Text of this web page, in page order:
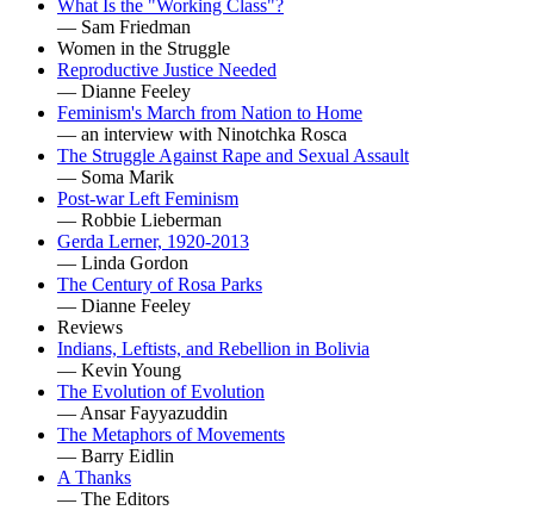
What Is the "Working Class"?
— Sam Friedman
Women in the Struggle
Reproductive Justice Needed
— Dianne Feeley
Feminism's March from Nation to Home
— an interview with Ninotchka Rosca
The Struggle Against Rape and Sexual Assault
— Soma Marik
Post-war Left Feminism
— Robbie Lieberman
Gerda Lerner, 1920-2013
— Linda Gordon
The Century of Rosa Parks
— Dianne Feeley
Reviews
Indians, Leftists, and Rebellion in Bolivia
— Kevin Young
The Evolution of Evolution
— Ansar Fayyazuddin
The Metaphors of Movements
— Barry Eidlin
A Thanks
— The Editors